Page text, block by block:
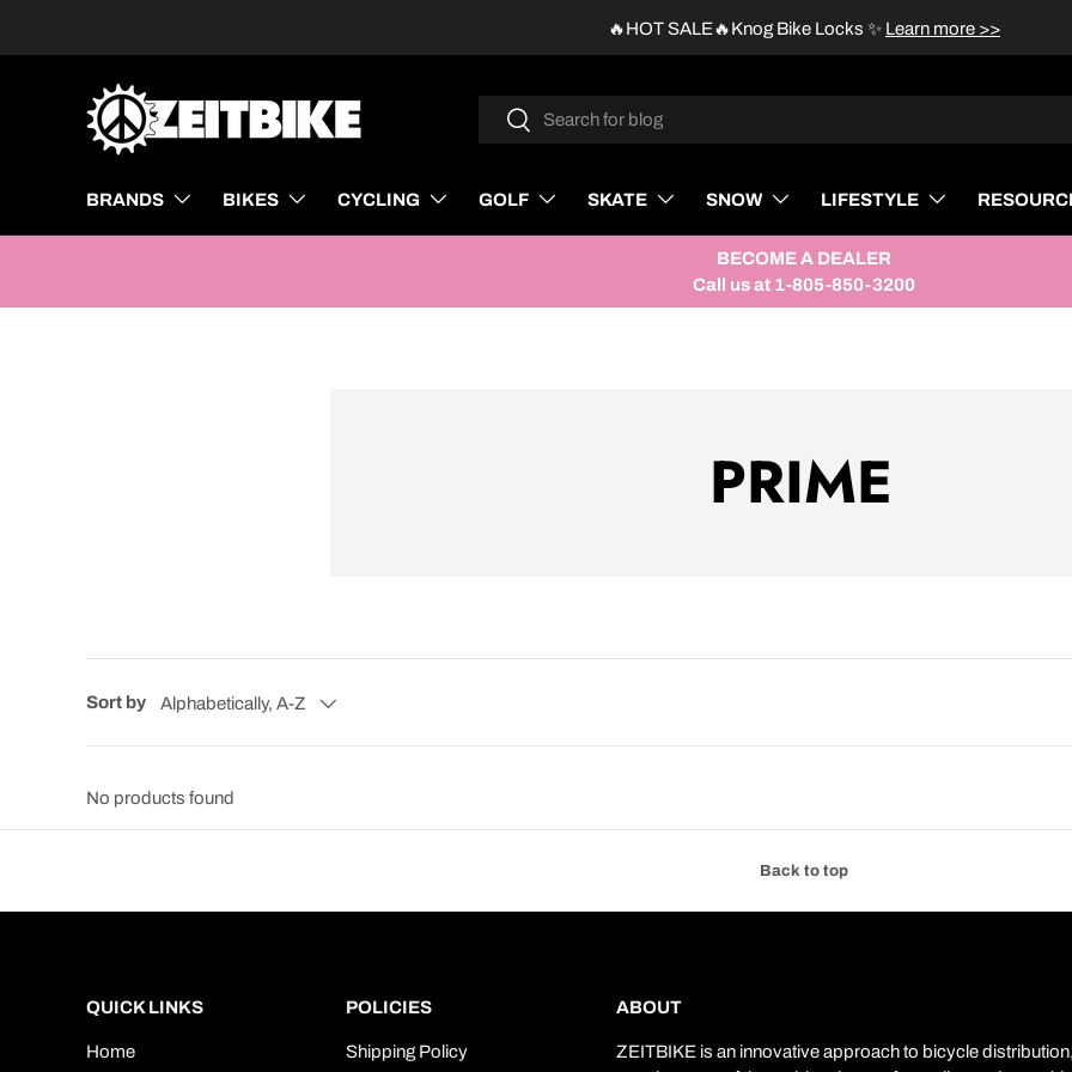
🔥HOT SALE🔥Knog Bike Locks ✨ Learn more >>
SearchSearch
BRANDS BIKES CYCLING GOLF SKATE SNOW LIFESTYLE
BECOME A DEALER
Call us at 1-805-850-3200
PRIME
Sort by Alphabetically, A-Z
No products found
Back to top
QUICK LINKS
Home
POLICIES
Shipping Policy
ABOUT
ZEITBIKE is an innovative approach to bicycle distribution,